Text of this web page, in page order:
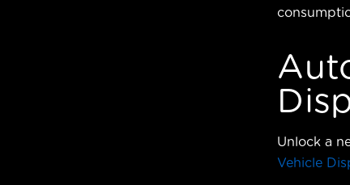
Unlock a
Vehicle